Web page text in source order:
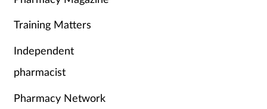
Training Matters
Independent
pharmacist
Pharmacy Network